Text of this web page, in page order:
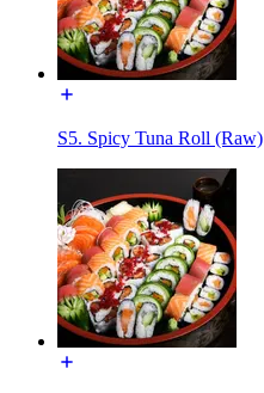
S5. Spicy Tuna Roll (Raw)